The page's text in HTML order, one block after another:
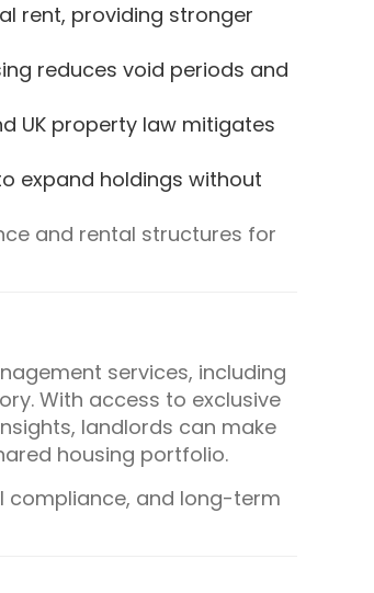
rent, providing stronger
reduces void periods and
UK property law mitigates
expand holdings without
and rental structures for
services, including
With access to exclusive
landlords can make
housing portfolio.
compliance, and long-term